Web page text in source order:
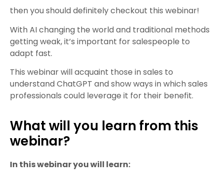
then you should definitely checkout this webinar!
With AI changing the world and traditional methods
getting weak, it’s important for salespeople to
adapt fast.
This webinar will acquaint those in sales to
understand ChatGPT and show ways in which sales
professionals could leverage it for their benefit.
What will you learn from this
webinar?
In this webinar you will learn: